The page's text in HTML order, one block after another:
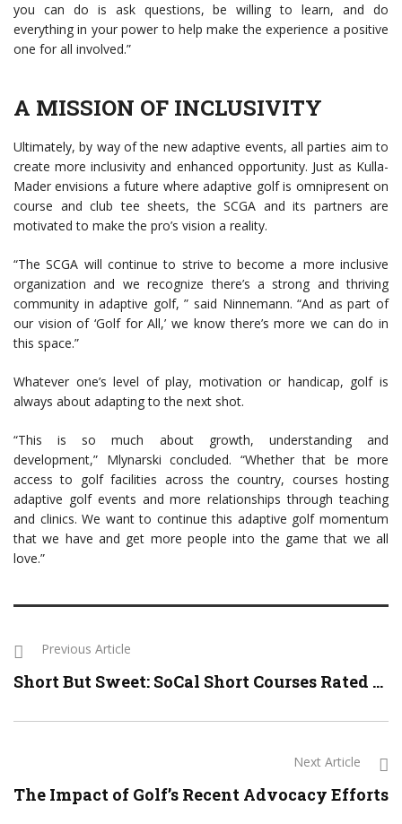
you can do is ask questions, be willing to learn, and do
everything in your power to help make the experience a positive
one for all involved.”
A MISSION OF INCLUSIVITY
Ultimately, by way of the new adaptive events, all parties aim to
create more inclusivity and enhanced opportunity. Just as Kulla-
Mader envisions a future where adaptive golf is omnipresent on
course and club tee sheets, the SCGA and its partners are
motivated to make the pro’s vision a reality.
“The SCGA will continue to strive to become a more inclusive
organization and we recognize there’s a strong and thriving
community in adaptive golf, ” said Ninnemann. “And as part of
our vision of ‘Golf for All,’ we know there’s more we can do in
this space.”
Whatever one’s level of play, motivation or handicap, golf is
always about adapting to the next shot.
“This is so much about growth, understanding and
development,” Mlynarski concluded. “Whether that be more
access to golf facilities across the country, courses hosting
adaptive golf events and more relationships through teaching
and clinics. We want to continue this adaptive golf momentum
that we have and get more people into the game that we all
love.”
Previous Article
Short But Sweet: SoCal Short Courses Rated ...
Next Article
The Impact of Golf’s Recent Advocacy Efforts